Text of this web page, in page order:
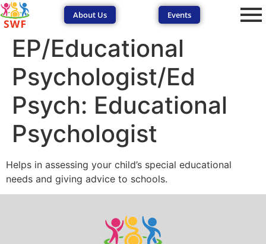
About Us Events
EP/Educational
Psychologist/Ed
Psych: Educational
Psychologist
Helps in assessing your child’s special educational
needs and giving advice to schools.
SEND Wolves AI SEND Wolves AI
Hello! How can I help you navigate SEND support or the
forum? Remember to never share sensitive information.